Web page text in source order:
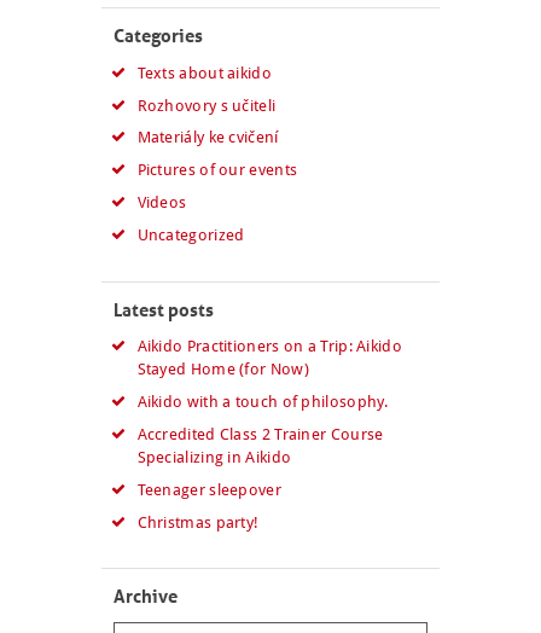
Categories
Texts about aikido
Rozhovory s učiteli
Materiály ke cvičení
Pictures of our events
Videos
Uncategorized
Latest posts
Aikido Practitioners on a Trip: Aikido
Stayed Home (for Now)
Aikido with a touch of philosophy.
Accredited Class 2 Trainer Course
Specializing in Aikido
Teenager sleepover
Christmas party!
Archive